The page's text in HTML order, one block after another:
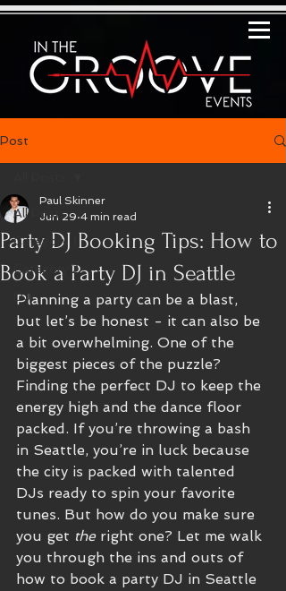
Post
All Posts
Category 1
Category 2
DJ
Party DJ Booking Tips: How to
Book a Party DJ in Seattle
Paul Skinner
Jun 29 4 min read
Planning a party can be a blast,
but let’s be honest - it can also be
a bit overwhelming. One of the
biggest pieces of the puzzle?
Finding the perfect DJ to keep the
energy high and the dance floor
packed. If you’re throwing a bash
in Seattle, you’re in luck because
the city is packed with talented
DJs ready to spin your favorite
tunes. But how do you make sure
you get the right one? Let me walk
you through the ins and outs of
how to book a party DJ in Seattle